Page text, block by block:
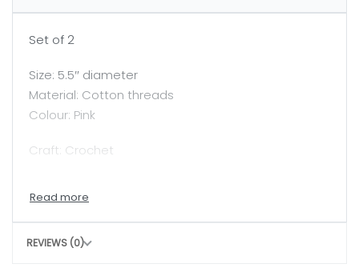
Set of 2
Size: 5.5″ diameter
Material: Cotton threads
Colour: Pink
Craft: Crochet
Care: Clean with damp cloth
REVIEWS (0)